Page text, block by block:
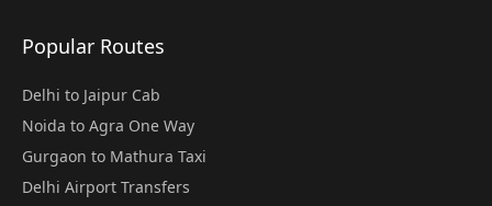
Popular Routes
Delhi to Jaipur Cab
Noida to Agra One Way
Gurgaon to Mathura Taxi
Delhi Airport Transfers